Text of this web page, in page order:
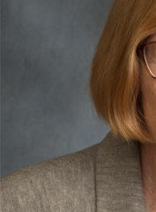
Cooper,
Sarah
Perry,
and
Todd
Ruecker
to
department